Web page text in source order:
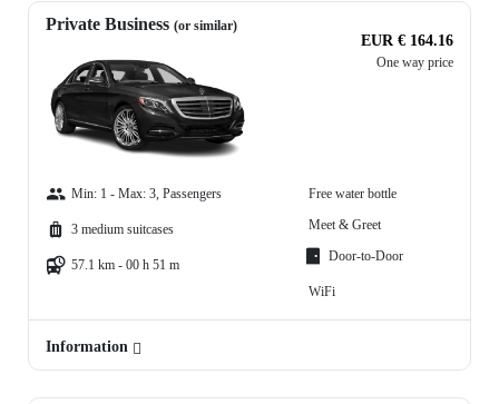
Private Business (or similar)
EUR € 164.16
One way price
Min: 1 - Max: 3, Passengers
3 medium suitcases
57.1 km - 00 h 51 m
Free water bottle
Meet & Greet
Door-to-Door
WiFi
Information